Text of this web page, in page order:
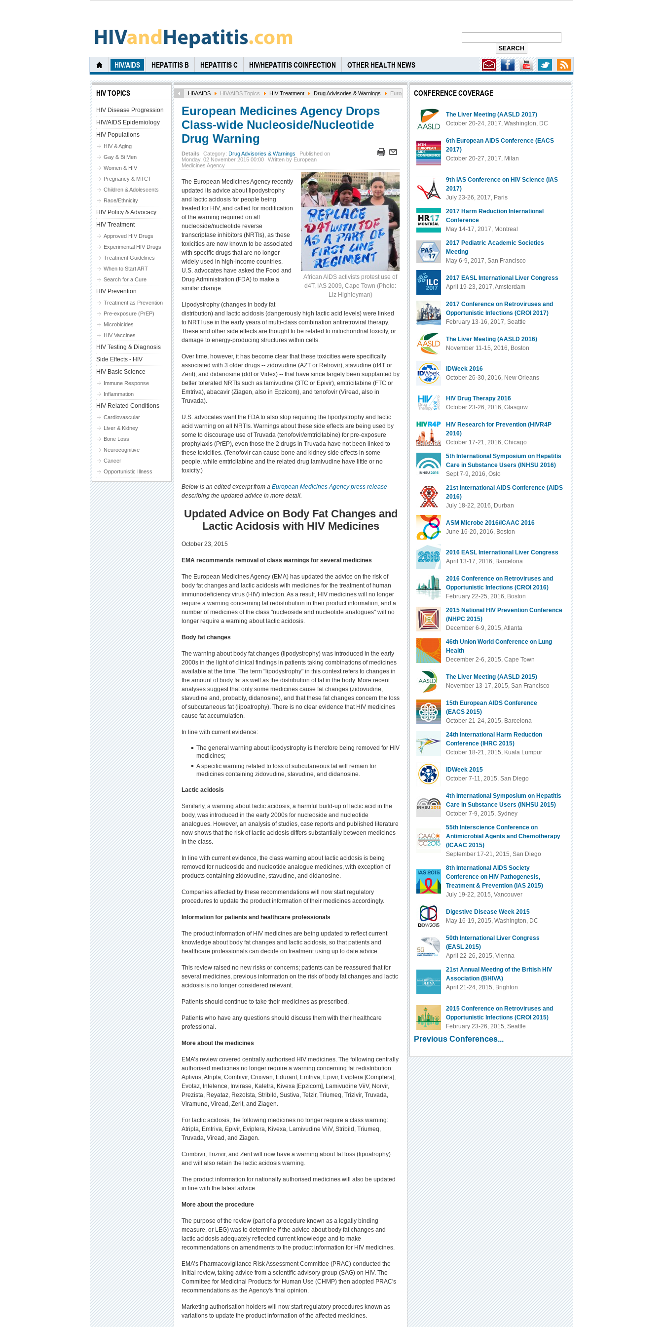
HIV/AIDS HEPATITIS B HEPATITIS C HIV/HEPATITIS COINFECTION OTHER HEALTH NEWS
HIV/AIDS HIV/AIDS Topics HIV Treatment Drug Advisories & Warnings European Medicines Agency Drops Class-wide Nucleoside/Nucleotide Drug Warning
European Medicines Agency Drops
Class-wide Nucleoside/Nucleotide
Drug Warning
Details Category: Drug Advisories & Warnings
Published on
Monday, 02 November 2015 00:00
Written by European
Medicines Agency
African AIDS activists protest use of
d4T, IAS 2009, Cape Town (Photo:
Liz Highleyman)
The European Medicines Agency recently
updated its advice about lipodystrophy
and lactic acidosis for people being
treated for HIV, and called for modification
of the warning required on all
nucleoside/nucleotide reverse
transcriptase inhibitors (NRTIs), as these
toxicities are now known to be associated
with specific drugs that are no longer
widely used in high-income countries.
U.S. advocates have asked the Food and
Drug Administration (FDA) to make a
similar change.
Lipodystrophy (changes in body fat
distribution) and lactic acidosis (dangerously high lactic acid levels) were linked
to NRTI use in the early years of multi-class combination antiretroviral therapy.
These and other side effects are thought to be related to mitochondrial toxicity, or
damage to energy-producing structures within cells.
Over time, however, it has become clear that these toxicities were specifically
associated with 3 older drugs -- zidovudine (AZT or Retrovir), stavudine (d4T or
Zerit), and didanosine (ddI or Videx) -- that have since largely been supplanted by
better tolerated NRTIs such as lamivudine (3TC or Epivir), emtricitabine (FTC or
Emtriva), abacavir (Ziagen, also in Epzicom), and tenofovir (Viread, also in
Truvada).
U.S. advocates want the FDA to also stop requiring the lipodystrophy and lactic
acid warning on all NRTIs. Warnings about these side effects are being used by
some to discourage use of Truvada (tenofovir/emtricitabine) for pre-exposure
prophylaxis (PrEP), even those the 2 drugs in Truvada have not been linked to
these toxicities. (Tenofovir can cause bone and kidney side effects in some
people, while emtricitabine and the related drug lamivudine have little or no
toxicity.)
Below is an edited excerpt from a European Medicines Agency press release
describing the updated advice in more detail.
Updated Advice on Body Fat Changes and
Lactic Acidosis with HIV Medicines
October 23, 2015
EMA recommends removal of class warnings for several medicines
The European Medicines Agency (EMA) has updated the advice on the risk of
body fat changes and lactic acidosis with medicines for the treatment of human
immunodeficiency virus (HIV) infection. As a result, HIV medicines will no longer
require a warning concerning fat redistribution in their product information, and a
number of medicines of the class "nucleoside and nucleotide analogues" will no
longer require a warning about lactic acidosis.
Body fat changes
The warning about body fat changes (lipodystrophy) was introduced in the early
2000s in the light of clinical findings in patients taking combinations of medicines
available at the time. The term "lipodystrophy" in this context refers to changes in
the amount of body fat as well as the distribution of fat in the body. More recent
analyses suggest that only some medicines cause fat changes (zidovudine,
stavudine and, probably, didanosine), and that these fat changes concern the loss
of subcutaneous fat (lipoatrophy). There is no clear evidence that HIV medicines
cause fat accumulation.
In line with current evidence:
The general warning about lipodystrophy is therefore being removed for HIV
medicines;
A specific warning related to loss of subcutaneous fat will remain for
medicines containing zidovudine, stavudine, and didanosine.
Lactic acidosis
Similarly, a warning about lactic acidosis, a harmful build-up of lactic acid in the
body, was introduced in the early 2000s for nucleoside and nucleotide
analogues. However, an analysis of studies, case reports and published literature
now shows that the risk of lactic acidosis differs substantially between medicines
in the class.
In line with current evidence, the class warning about lactic acidosis is being
removed for nucleoside and nucleotide analogue medicines, with exception of
products containing zidovudine, stavudine, and didanosine.
Companies affected by these recommendations will now start regulatory
procedures to update the product information of their medicines accordingly.
Information for patients and healthcare professionals
The product information of HIV medicines are being updated to reflect current
knowledge about body fat changes and lactic acidosis, so that patients and
healthcare professionals can decide on treatment using up to date advice.
This review raised no new risks or concerns; patients can be reassured that for
several medicines, previous information on the risk of body fat changes and lactic
acidosis is no longer considered relevant.
Patients should continue to take their medicines as prescribed.
Patients who have any questions should discuss them with their healthcare
professional.
More about the medicines
EMA’s review covered centrally authorised HIV medicines. The following centrally
authorised medicines no longer require a warning concerning fat redistribution:
Aptivus, Atripla, Combivir, Crixivan, Edurant, Emtriva, Epivir, Eviplera [Complera],
Evotaz, Intelence, Invirase, Kaletra, Kivexa [Epzicom], Lamivudine ViiV, Norvir,
Prezista, Reyataz, Rezolsta, Stribild, Sustiva, Telzir, Triumeq, Trizivir, Truvada,
Viramune, Viread, Zerit, and Ziagen.
For lactic acidosis, the following medicines no longer require a class warning:
Atripla, Emtriva, Epivir, Eviplera, Kivexa, Lamivudine ViiV, Stribild, Triumeq,
Truvada, Viread, and Ziagen.
Combivir, Trizivir, and Zerit will now have a warning about fat loss (lipoatrophy)
and will also retain the lactic acidosis warning.
The product information for nationally authorised medicines will also be updated
in line with the latest advice.
More about the procedure
The purpose of the review (part of a procedure known as a legally binding
measure, or LEG) was to determine if the advice about body fat changes and
lactic acidosis adequately reflected current knowledge and to make
recommendations on amendments to the product information for HIV medicines.
EMA’s Pharmacovigilance Risk Assessment Committee (PRAC) conducted the
initial review, taking advice from a scientific advisory group (SAG) on HIV. The
Committee for Medicinal Products for Human Use (CHMP) then adopted PRAC's
recommendations as the Agency's final opinion.
Marketing authorisation holders will now start regulatory procedures known as
variations to update the product information of the affected medicines.
HIV TOPICS
HIV Disease Progression
HIV/AIDS Epidemiology
HIV Populations
HIV & Aging
Gay & Bi Men
Women & HIV
Pregnancy & MTCT
Children & Adolescents
Race/Ethnicity
HIV Policy & Advocacy
HIV Treatment
Approved HIV Drugs
Experimental HIV Drugs
Treatment Guidelines
When to Start ART
Search for a Cure
HIV Prevention
Treatment as Prevention
Pre-exposure (PrEP)
Microbicides
HIV Vaccines
HIV Testing & Diagnosis
Side Effects - HIV
HIV Basic Science
Immune Response
Inflammation
HIV-Related Conditions
Cardiovascular
Liver & Kidney
Bone Loss
Neurocognitive
Cancer
Opportunistic Illness
CONFERENCE COVERAGE
The Liver Meeting (AASLD 2017)
October 20-24, 2017, Washington, DC
6th European AIDS Conference (EACS
2017)
October 20-27, 2017, Milan
9th IAS Conference on HIV Science (IAS
2017)
July 23-26, 2017, Paris
2017 Harm Reduction International
Conference
May 14-17, 2017, Montreal
2017 Pediatric Academic Societies
Meeting
May 6-9, 2017, San Francisco
2017 EASL International Liver Congress
April 19-23, 2017, Amsterdam
2017 Conference on Retroviruses and
Opportunistic Infections (CROI 2017)
February 13-16, 2017, Seattle
The Liver Meeting (AASLD 2016)
November 11-15, 2016, Boston
IDWeek 2016
October 26-30, 2016, New Orleans
HIV Drug Therapy 2016
October 23-26, 2016, Glasgow
HIV Research for Prevention (HIVR4P
2016)
October 17-21, 2016, Chicago
5th International Symposium on Hepatitis
Care in Substance Users (INHSU 2016)
Sept 7-9, 2016, Oslo
21st International AIDS Conference (AIDS
2016)
July 18-22, 2016, Durban
ASM Microbe 2016/ICAAC 2016
June 16-20, 2016, Boston
2016 EASL International Liver Congress
April 13-17, 2016, Barcelona
2016 Conference on Retroviruses and
Opportunistic Infections (CROI 2016)
February 22-25, 2016, Boston
2015 National HIV Prevention Conference
(NHPC 2015)
December 6-9, 2015, Atlanta
46th Union World Conference on Lung
Health
December 2-6, 2015, Cape Town
The Liver Meeting (AASLD 2015)
November 13-17, 2015, San Francisco
15th European AIDS Conference
(EACS 2015)
October 21-24, 2015, Barcelona
24th International Harm Reduction
Conference (IHRC 2015)
October 18-21, 2015, Kuala Lumpur
IDWeek 2015
October 7-11, 2015, San Diego
4th International Symposium on Hepatitis
Care in Substance Users (INHSU 2015)
October 7-9, 2015, Sydney
55th Interscience Conference on
Antimicrobial Agents and Chemotherapy
(ICAAC 2015)
September 17-21, 2015, San Diego
8th International AIDS Society
Conference on HIV Pathogenesis,
Treatment & Prevention (IAS 2015)
July 19-22, 2015, Vancouver
Digestive Disease Week 2015
May 16-19, 2015, Washington, DC
50th International Liver Congress
(EASL 2015)
April 22-26, 2015, Vienna
21st Annual Meeting of the British HIV
Association (BHIVA)
April 21-24, 2015, Brighton
2015 Conference on Retroviruses and
Opportunistic Infections (CROI 2015)
February 23-26, 2015, Seattle
Previous Conferences...